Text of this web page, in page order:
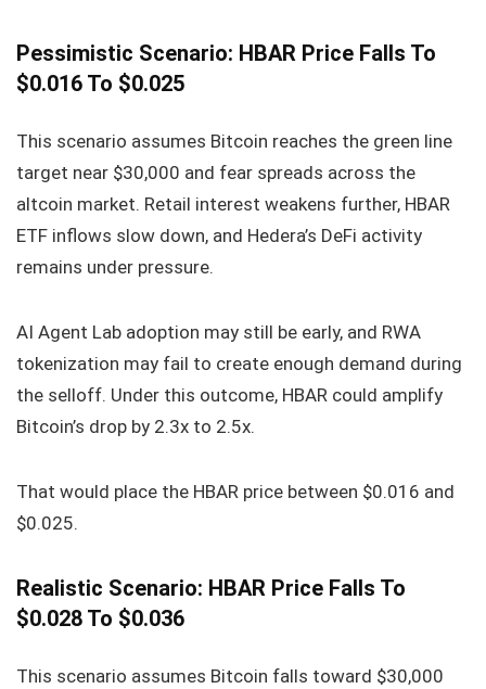
Pessimistic Scenario: HBAR Price Falls To
$0.016 To $0.025
This scenario assumes Bitcoin reaches the green line
target near $30,000 and fear spreads across the
altcoin market. Retail interest weakens further, HBAR
ETF inflows slow down, and Hedera’s DeFi activity
remains under pressure.
AI Agent Lab adoption may still be early, and RWA
tokenization may fail to create enough demand during
the selloff. Under this outcome, HBAR could amplify
Bitcoin’s drop by 2.3x to 2.5x.
That would place the HBAR price between $0.016 and
$0.025.
Realistic Scenario: HBAR Price Falls To
$0.028 To $0.036
This scenario assumes Bitcoin falls toward $30,000